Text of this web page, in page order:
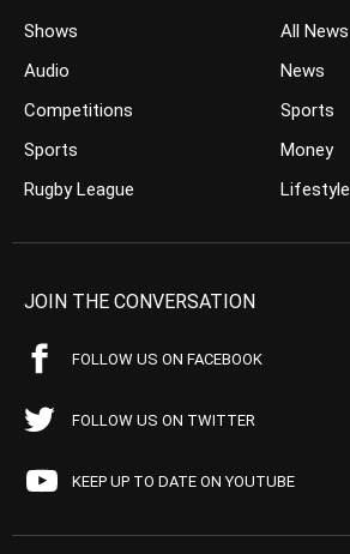
Shows
Audio
Competitions
Sports
Rugby League
All News
News
Sports
Money
Lifestyle
JOIN THE CONVERSATION
FOLLOW US ON FACEBOOK
FOLLOW US ON TWITTER
KEEP UP TO DATE ON YOUTUBE